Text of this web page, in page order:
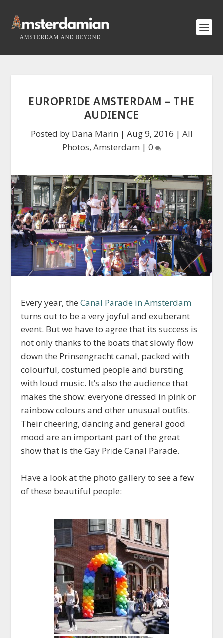
EUROPRIDE AMSTERDAM – THE
AUDIENCE
Posted by Dana Marin | Aug 9, 2016 | All
Photos, Amsterdam | 0
Every year, theCanal Parade in Amsterdam
turns out to be a very joyful and exuberant
event. But we have to agree that its success is
not only thanks to the boats that slowly flow
down the Prinsengracht canal, packed with
colourful, costumed people and bursting
with loud music. It’s also the audience that
makes the show: everyone dressed in pink or
rainbow colours and other unusual outfits.
Their cheering, dancing and general good
mood are an important part of the great
show that is the Gay Pride Canal Parade.
Have a look at the photo gallery to see a few
of these beautiful people: